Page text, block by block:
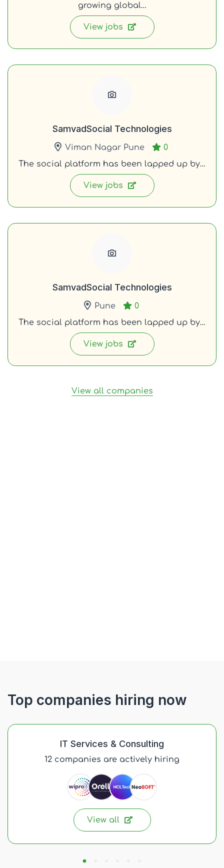
growing global…
View jobs
SamvadSocial Technologies
Viman Nagar Pune
0
The social platform has been lapped up by…
View jobs
SamvadSocial Technologies
Pune
0
The social platform has been lapped up by…
View jobs
View all companies
Top companies hiring now
IT Services & Consulting
12 companies are actively hiring
View all